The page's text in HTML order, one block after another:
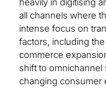
all channels where
intense focus on
factors, including
commerce
shift to omnichannel
changing consumer